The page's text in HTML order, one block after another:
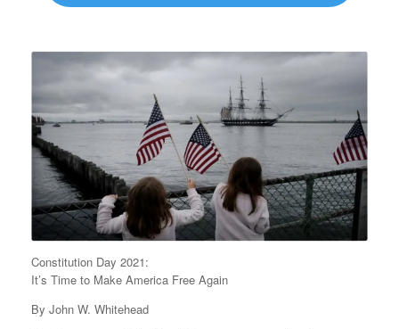
Constitution Day 2021:
It’s Time to Make America Free Again
By John W. Whitehead